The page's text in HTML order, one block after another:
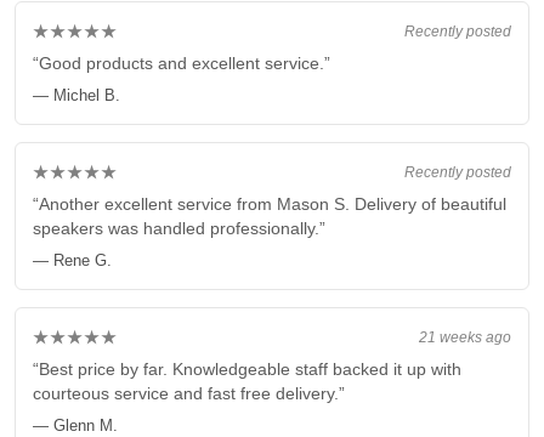
Recently posted
★★★★★
“Good products and excellent service.”
— Michel B.
Recently posted
★★★★★
“Another excellent service from Mason S. Delivery of beautiful
speakers was handled professionally.”
— Rene G.
21 weeks ago
★★★★★
“Best price by far. Knowledgeable staff backed it up with
courteous service and fast free delivery.”
— Glenn M.